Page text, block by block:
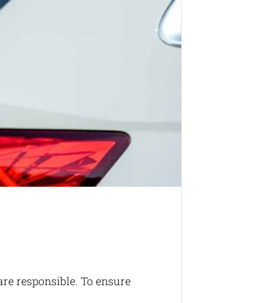
responsible. To ensure